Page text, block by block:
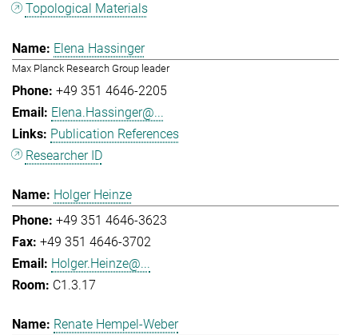
Topological Materials
Elena Hassinger
Max Planck Research Group leader
+49 351 4646-2205
Elena.Hassinger@...
Publication References
Researcher ID
Holger Heinze
+49 351 4646-3623
+49 351 4646-3702
Holger.Heinze@...
C1.3.17
Renate Hempel-Weber